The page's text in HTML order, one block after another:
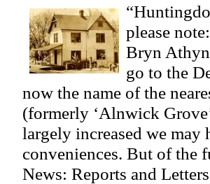
please
Bryn
go to the
now the name of the
(formerly ‘Alnwick
largely increased we may
conveniences. But of the
News: Reports and